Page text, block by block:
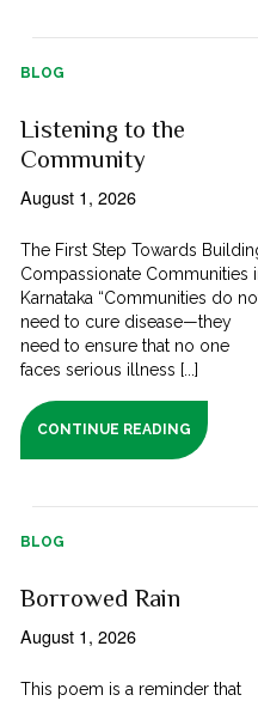
BLOG
Listening to the
Community
August 1, 2026
The First Step Towards
Compassionate Communities
Karnataka “Communities do
need to cure disease—they
need to ensure that no one
faces serious illness [...]
CONTINUE READING
BLOG
Borrowed Rain
August 1, 2026
This poem is a reminder that